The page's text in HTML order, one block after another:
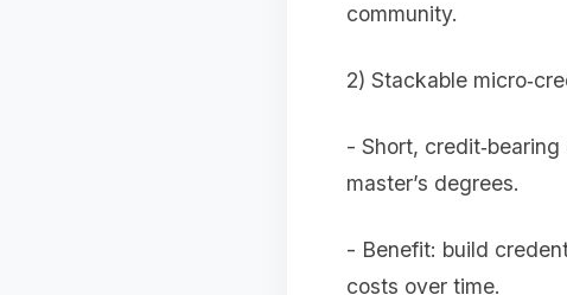
community.
2) Stackable
- Short,
master’s degrees.
- Benefit: build
costs over time.